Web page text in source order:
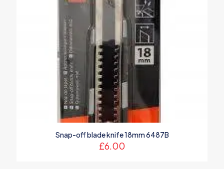
Snap-off blade knife 18mm 6487B
£6.00